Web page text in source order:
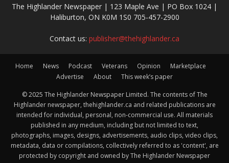
The Highlander Newspaper | 123 Maple Ave | PO Box 1024 |
Haliburton, ON K0M 1S0 705-457-2900
Contact us: publisher@thehighlander.ca
Home News Podcast Veterans Opinion
Marketplace
Advertise
About This week’s paper
© 2025 The Highlander Newspaper Limited. The contents of The
Highlander newspaper, thehighlander.ca and related publications are
intended for individual, personal, non-commercial use. All materials
published in any medium, including but not limited to text,
photographs, images, designs, advertisements, audio clips, video clips,
metadata, data or compilations, collectively referred to as 'content', are
protected by copyright and owned by The Highlander Newspaper